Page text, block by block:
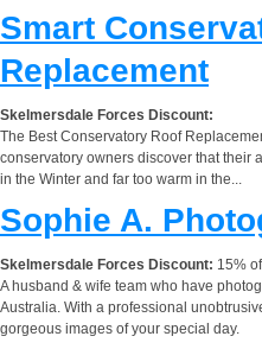
Smart
Replacement
Skelmersdale Forces Discount:
The Best Conservatory Roof
conservatory owners discover that their
in the Winter and far too warm in the...
Sophie A.
Skelmersdale Forces Discount: 15%
A husband & wife team who have
Australia. With a professional
gorgeous images of your special day.